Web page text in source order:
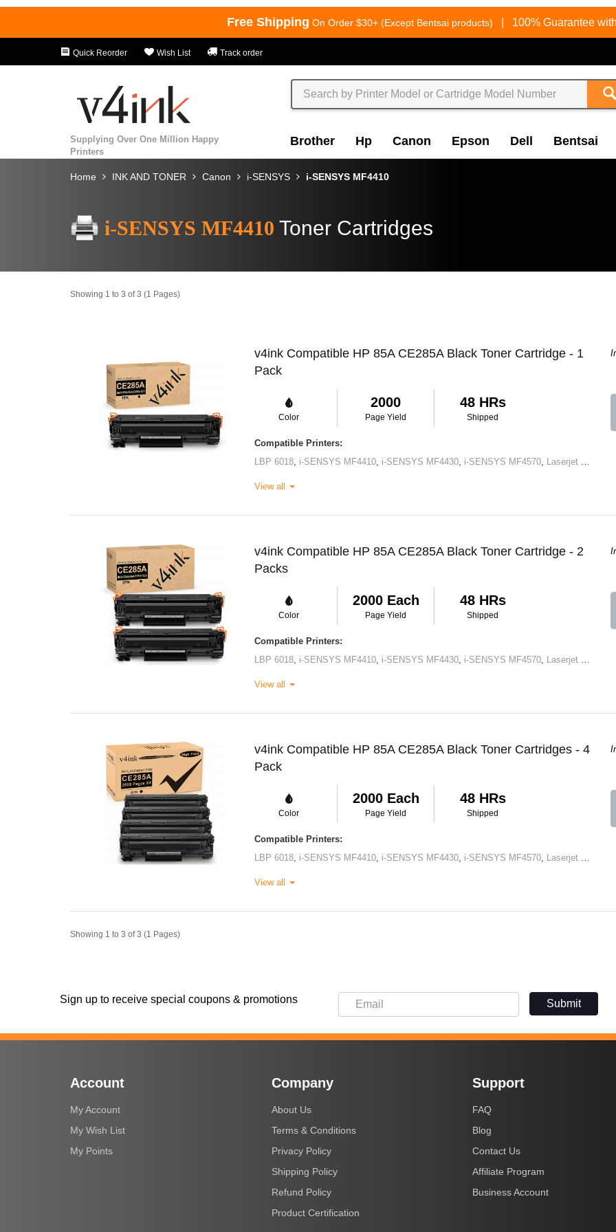
Free Shipping On Order $30+ (Except Bentsai products) 100% Guarantee
Quick Reorder Wish List Track order
Supplying Over One Million Happy
Printers
Brother Hp Canon Epson Dell Bentsai
Home INK AND TONER Canon i-SENSYS i-SENSYS MF4410
i-SENSYS MF4410 Toner Cartridges
Showing 1 to 3 of 3 (1 Pages)
v4ink Compatible HP 85A CE285A Black Toner Cartridge - 1
Pack
Color
2000
Page Yield
48 HRs
Shipped
Compatible Printers:
LBP 6018 i-SENSYS MF4410 i-SENSYS MF4430 i-SENSYS MF4570 Laserjet M1120 MFP
View all
v4ink Compatible HP 85A CE285A Black Toner Cartridge - 2
Packs
Color
2000 Each
Page Yield
48 HRs
Shipped
Compatible Printers:
LBP 6018 i-SENSYS MF4410 i-SENSYS MF4430 i-SENSYS MF4570 Laserjet M1120 MFP
View all
v4ink Compatible HP 85A CE285A Black Toner Cartridges - 4
Pack
Color
2000 Each
Page Yield
48 HRs
Shipped
Compatible Printers:
LBP 6018 i-SENSYS MF4410 i-SENSYS MF4430 i-SENSYS MF4570 Laserjet M1120 MFP
View all
Showing 1 to 3 of 3 (1 Pages)
Sign up to receive special coupons & promotions Submit
Account
My Account
My Wish List
My Points
Company
About Us
Terms & Conditions
Privacy Policy
Shipping Policy
Refund Policy
Product Certification
Support
FAQ
Blog
Contact Us
Affiliate Program
Business Account